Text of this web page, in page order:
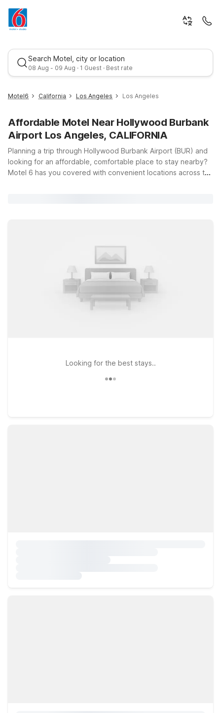
Search Motel, city or location
08 Aug - 09 Aug · 1 Guest · Best rate
Best rate
Motel6 California Los Angeles Los Angeles
Affordable Motel Near Hollywood Burbank
Airport Los Angeles, CALIFORNIA
Planning a trip through Hollywood Burbank Airport (BUR) and
looking for an affordable, comfortable place to stay nearby?
Motel 6 has you covered with convenient locations across the
experiencing the Walk of Fame and iconic Hollywood
landmarks, or choose Motel 6 Glendale, CA – Pasadena
Burbank Los Angeles for easy access to BUR, Pasadena, and
downtown LA. Travelers who want to explore more of the city
can also consider Motel 6 Los Angeles, CA – Downtown, a
smart home base for discovering LA’s vibrant neighborhoods
Looking for the best stays..